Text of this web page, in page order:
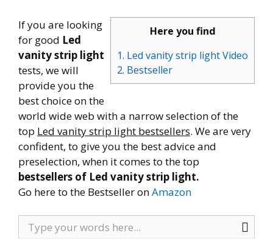
Here you find
1. Led vanity strip light Video
2. Bestseller
If you are looking
for good Led
vanity strip light
tests, we will
provide you the
best choice on the
world wide web with a narrow selection of the
top Led vanity strip light bestsellers. We are very
confident, to give you the best advice and
preselection, when it comes to the top
bestsellers of Led vanity strip light.
Go here to the Bestseller onAmazon